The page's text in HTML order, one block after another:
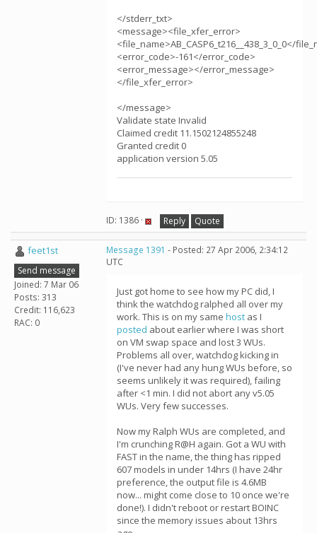
</stderr_txt>
<message><file_xfer_error>
<file_name>AB_CASP6_t216__438_3_0_0</
<error_code>-161</error_code>
<error_message></error_message>
</file_xfer_error>
</message>
Validate state Invalid
Claimed credit 11.1502124855248
Granted credit 0
application version 5.05
ID: 1386 · Reply Quote
feet1st
Send message
Joined: 7 Mar 06
Posts: 313
Credit: 116,623
RAC: 0
Message 1391 - Posted: 27 Apr 2006, 2:34:12
UTC
Just got home to see how my PC did, I
think the watchdog ralphed all over my
work. This is on my same host as I
posted about earlier where I was short
on VM swap space and lost 3 WUs.
Problems all over, watchdog kicking in
(I've never had any hung WUs before, so
seems unlikely it was required), failing
after <1 min. I did not abort any v5.05
WUs. Very few successes.
Now my Ralph WUs are completed, and
I'm crunching R@H again. Got a WU with
FAST in the name, the thing has ripped
607 models in under 14hrs (I have 24hr
preference, the output file is 4.6MB
now... might come close to 10 once we're
done!). I didn't reboot or restart BOINC
since the memory issues about 13hrs